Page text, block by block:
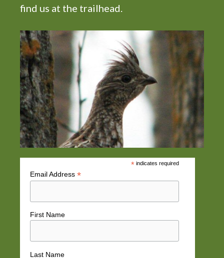
find us at the trailhead.
*indicates required
Email Address *
First Name
Last Name